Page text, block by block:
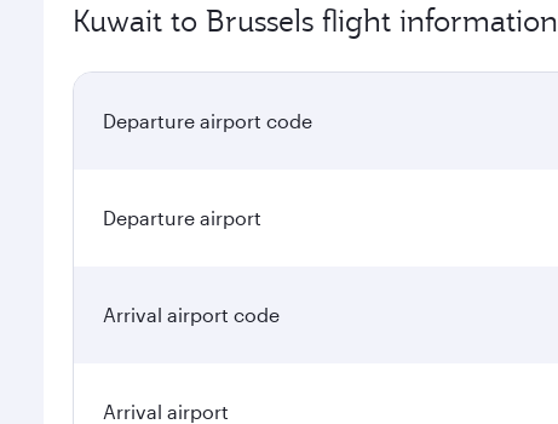
Kuwait to Brussels flight information
Departure airport code
Departure airport
Arrival airport code
Arrival airport